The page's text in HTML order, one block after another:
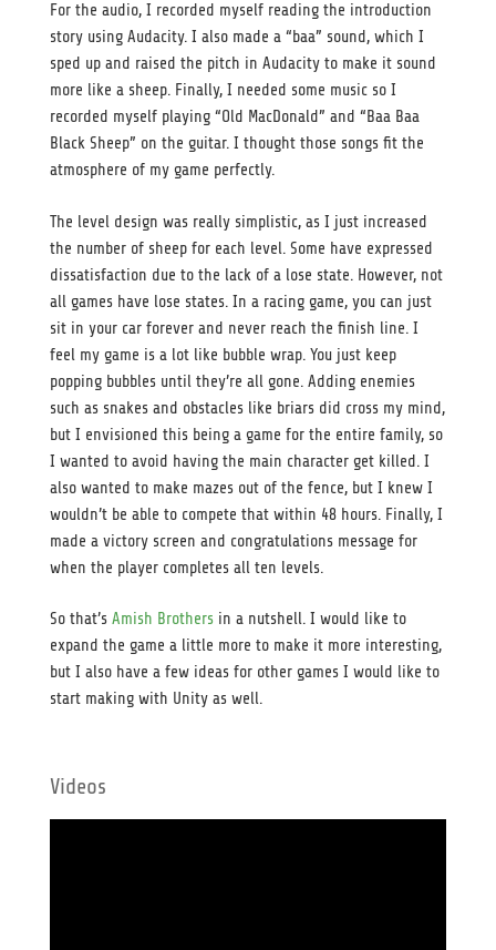
For the audio, I recorded myself reading the introduction
story using Audacity. I also made a “baa” sound, which I
sped up and raised the pitch in Audacity to make it sound
more like a sheep. Finally, I needed some music so I
recorded myself playing “Old MacDonald” and “Baa Baa
Black Sheep” on the guitar. I thought those songs fit the
atmosphere of my game perfectly.
The level design was really simplistic, as I just increased
the number of sheep for each level. Some have expressed
dissatisfaction due to the lack of a lose state. However, not
all games have lose states. In a racing game, you can just
sit in your car forever and never reach the finish line. I
feel my game is a lot like bubble wrap. You just keep
popping bubbles until they’re all gone. Adding enemies
such as snakes and obstacles like briars did cross my mind,
but I envisioned this being a game for the entire family, so
I wanted to avoid having the main character get killed. I
also wanted to make mazes out of the fence, but I knew I
wouldn’t be able to compete that within 48 hours. Finally, I
made a victory screen and congratulations message for
when the player completes all ten levels.
So that’s Amish Brothers in a nutshell. I would like to
expand the game a little more to make it more interesting,
but I also have a few ideas for other games I would like to
start making with Unity as well.
Videos